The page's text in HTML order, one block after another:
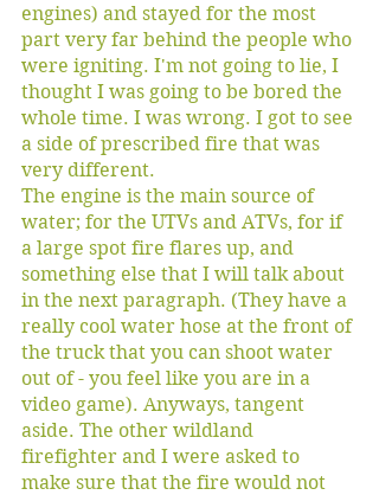
engines) and stayed for the most
part very far behind the people who
were igniting. I'm not going to lie, I
thought I was going to be bored the
whole time. I was wrong. I got to see
a side of prescribed fire that was
very different.
The engine is the main source of
water; for the UTVs and ATVs, for if
a large spot fire flares up, and
something else that I will talk about
in the next paragraph. (They have a
really cool water hose at the front of
the truck that you can shoot water
out of - you feel like you are in a
video game). Anyways, tangent
aside. The other wildland
firefighter and I were asked to
make sure that the fire would not